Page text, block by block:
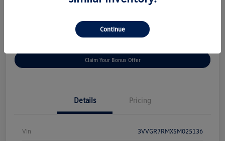
Customize Your Payment
Get
Claim Your Bonus Offer
Details Pricing
Vin 3VVGR7RMXSM025136
Continue